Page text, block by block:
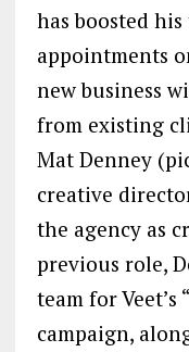
has boosted
appointments
new business
from existing
Mat Denney
creative
the agency as
previous role,
team for Veet’s
campaign,